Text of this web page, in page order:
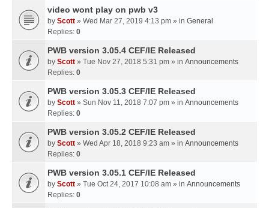
video wont play on pwb v3
by Scott » Wed Mar 27, 2019 4:13 pm » in General
Replies: 0
PWB version 3.05.4 CEF/IE Released
by Scott » Tue Nov 27, 2018 5:31 pm » in Announcements
Replies: 0
PWB version 3.05.3 CEF/IE Released
by Scott » Sun Nov 11, 2018 7:07 pm » in Announcements
Replies: 0
PWB version 3.05.2 CEF/IE Released
by Scott » Wed Apr 18, 2018 9:23 am » in Announcements
Replies: 0
PWB version 3.05.1 CEF/IE Released
by Scott » Tue Oct 24, 2017 10:08 am » in Announcements
Replies: 0